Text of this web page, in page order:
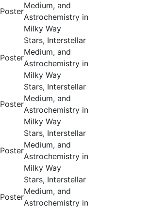
Poster
Medium, and
Astrochemistry in
Milky Way
Poster
Stars, Interstellar
Medium, and
Astrochemistry in
Milky Way
Poster
Stars, Interstellar
Medium, and
Astrochemistry in
Milky Way
Poster
Stars, Interstellar
Medium, and
Astrochemistry in
Milky Way
Poster
Stars, Interstellar
Medium, and
Astrochemistry in